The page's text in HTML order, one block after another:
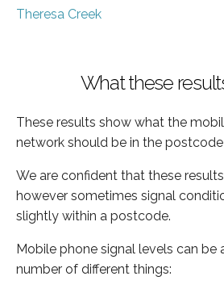
Theresa Creek
What these
These results show what the
network should be in the
We are confident that these
however sometimes signal
slightly within a postcode.
Mobile phone signal levels can be
number of different things: